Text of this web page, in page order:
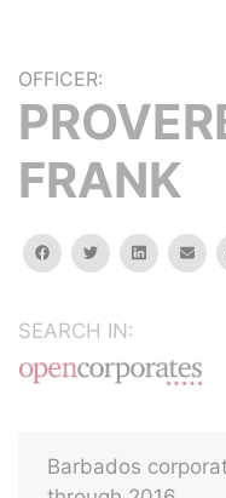
OFFICER:
FRANK
facebooktwitterlinkedin
SEARCH IN:
Barbados